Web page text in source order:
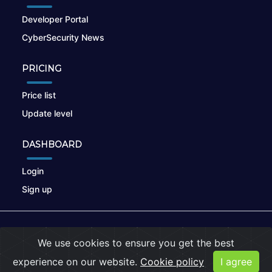
Developer Portal
CyberSecurity News
PRICING
Price list
Update level
DASHBOARD
Login
Sign up
Privacy Policy |Cookies
We use cookies to ensure you get the best
experience on our website. Cookie policy I agree